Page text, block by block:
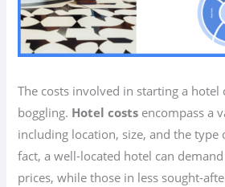
The costs involved in starting a hotel
boggling. Hotel costs encompass a
including location, size, and the type
fact, a well-located hotel can
prices, while those in less sought-